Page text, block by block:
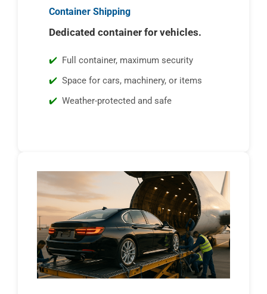
Container Shipping
Dedicated container for vehicles.
Full container, maximum security
Space for cars, machinery, or items
Weather-protected and safe